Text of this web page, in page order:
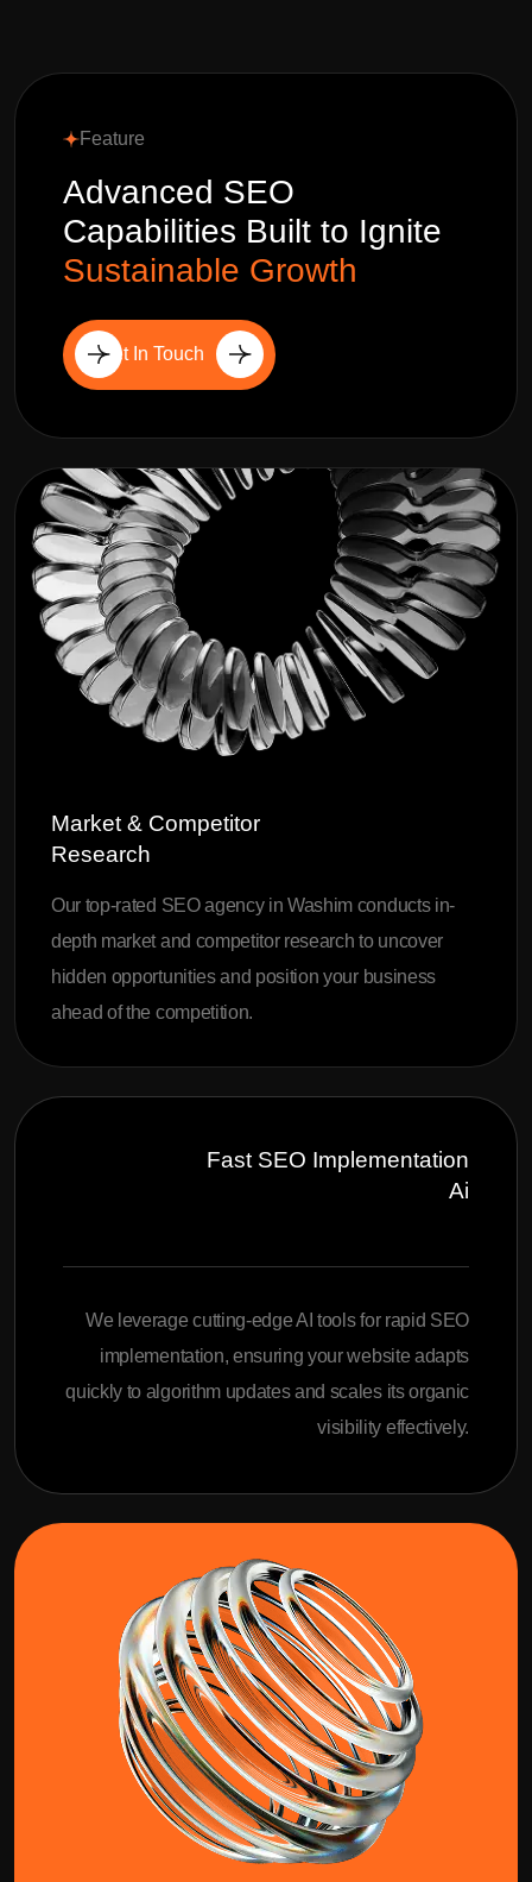
Feature
Advanced SEO
Capabilities Built to Ignite
Sustainable Growth
Get In Touch
Market & Competitor
Research
Our top-rated SEO agency in Washim conducts in-
depth market and competitor research to uncover
hidden opportunities and position your business
ahead of the competition.
Fast SEO Implementation
Ai
We leverage cutting-edge AI tools for rapid SEO
implementation, ensuring your website adapts
quickly to algorithm updates and scales its organic
visibility effectively.